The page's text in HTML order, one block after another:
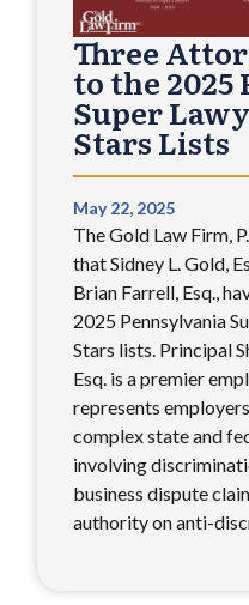
Three
to the
Super
Stars Lists
May 22, 2025
The Gold Law Firm,
that Sidney L. Gold,
Brian Farrell, Esq.,
2025 Pennsylvania
Stars lists. Principal
Esq. is a premier
represents
complex state and
involving
business dispute
authority on anti-